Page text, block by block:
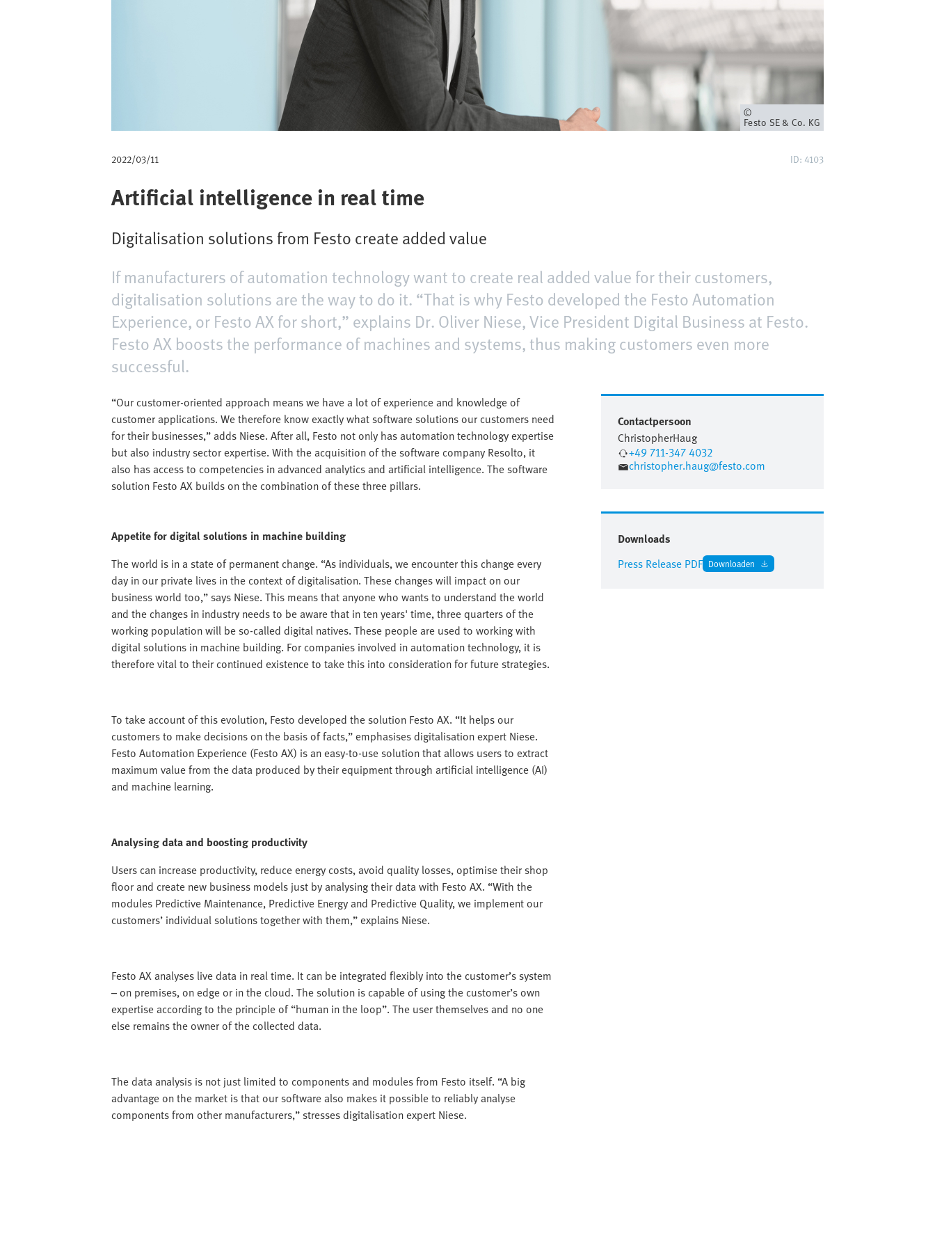
Eigenaar
Festo SE & Co. KG
2022/03/11 ID: 4103
Artificial intelligence in real time
Digitalisation solutions from Festo create added value
If manufacturers of automation technology want to create real added value for their customers,
digitalisation solutions are the way to do it. “That is why Festo developed the Festo Automation
Experience, or Festo AX for short,” explains Dr. Oliver Niese, Vice President Digital Business at Festo.
Festo AX boosts the performance of machines and systems, thus making customers even more
successful.
“Our customer-oriented approach means we have a lot of experience and knowledge of
customer applications. We therefore know exactly what software solutions our customers need
for their businesses,” adds Niese. After all, Festo not only has automation technology expertise
but also industry sector expertise. With the acquisition of the software company Resolto, it
also has access to competencies in advanced analytics and artificial intelligence. The software
solution Festo AX builds on the combination of these three pillars.
Appetite for digital solutions in machine building
The world is in a state of permanent change. “As individuals, we encounter this change every
day in our private lives in the context of digitalisation. These changes will impact on our
business world too,” says Niese. This means that anyone who wants to understand the world
and the changes in industry needs to be aware that in ten years' time, three quarters of the
working population will be so-called digital natives. These people are used to working with
digital solutions in machine building. For companies involved in automation technology, it is
therefore vital to their continued existence to take this into consideration for future strategies.
To take account of this evolution, Festo developed the solution Festo AX. “It helps our
customers to make decisions on the basis of facts,” emphasises digitalisation expert Niese.
Festo Automation Experience (Festo AX) is an easy-to-use solution that allows users to extract
maximum value from the data produced by their equipment through artificial intelligence (AI)
and machine learning.
Analysing data and boosting productivity
Users can increase productivity, reduce energy costs, avoid quality losses, optimise their shop
floor and create new business models just by analysing their data with Festo AX. “With the
modules Predictive Maintenance, Predictive Energy and Predictive Quality, we implement our
customers’ individual solutions together with them,” explains Niese.
Festo AX analyses live data in real time. It can be integrated flexibly into the customer’s system
– on premises, on edge or in the cloud. The solution is capable of using the customer’s own
expertise according to the principle of “human in the loop”. The user themselves and no one
else remains the owner of the collected data.
The data analysis is not just limited to components and modules from Festo itself. “A big
advantage on the market is that our software also makes it possible to reliably analyse
components from other manufacturers,” stresses digitalisation expert Niese.
Contactpersoon
ChristopherHaug
+49 711-347 4032
christopher.haug@festo.com
Downloads
Press Release PDF Downloaden